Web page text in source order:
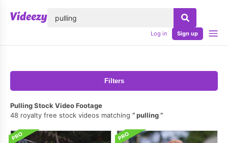
Log in Sign up
Filters
Pulling Stock Video Footage
48 royalty free stock videos matching
pulling